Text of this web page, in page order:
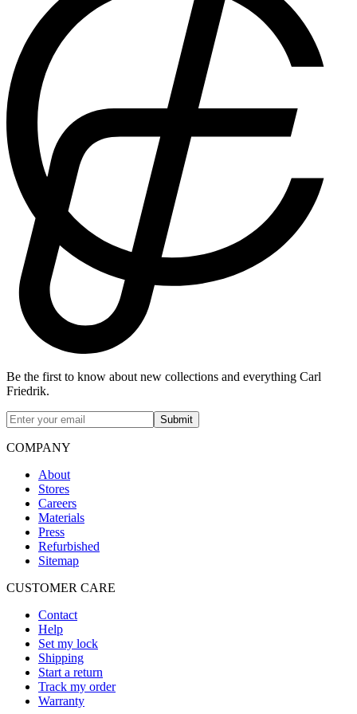
Be the first to know about new collections and everything Carl
Friedrik.
Submit
COMPANY
About
Stores
Careers
Materials
Press
Refurbished
Sitemap
CUSTOMER CARE
Contact
Help
Set my lock
Shipping
Start a return
Track my order
Warranty